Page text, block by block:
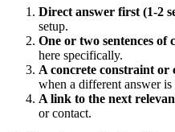
Direct answer first (1-2
setup.
One or two sentences of
here specifically.
A concrete constraint or
when a different answer is
A link to the next
or contact.